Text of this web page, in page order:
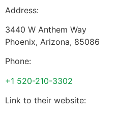
Address:
3440 W Anthem Way
Phoenix, Arizona, 85086
Phone:
+1 520-210-3302
Link to their website: